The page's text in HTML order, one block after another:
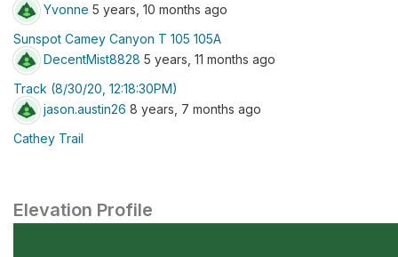
Yvonne 5 years, 10 months ago
Sunspot Camey Canyon T 105 105A
DecentMist8828 5 years, 11 months ago
Track (8/30/20, 12:18:30PM)
jason.austin26 8 years, 7 months ago
Cathey Trail
Elevation Profile